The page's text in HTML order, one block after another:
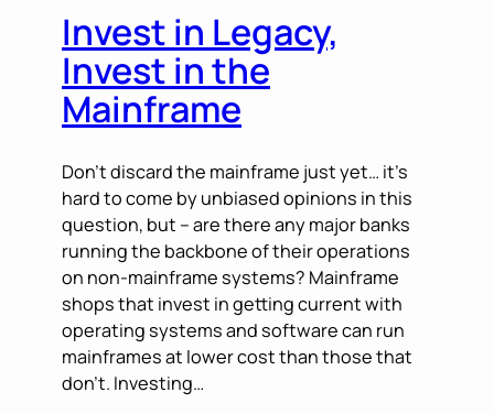
Invest in Legacy,
Invest in the
Mainframe
Don’t discard the mainframe just yet… it’s
hard to come by unbiased opinions in this
question, but – are there any major banks
running the backbone of their operations
on non-mainframe systems? Mainframe
shops that invest in getting current with
operating systems and software can run
mainframes at lower cost than those that
don’t. Investing…